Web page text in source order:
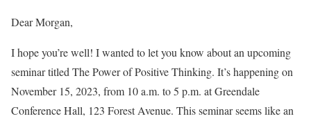
Dear Morgan,
I hope you’re well! I wanted to let you know about an upcoming
seminar titled The Power of Positive Thinking. It’s happening on
November 15, 2023, from 10 a.m. to 5 p.m. at Greendale
Conference Hall, 123 Forest Avenue. This seminar seems like an